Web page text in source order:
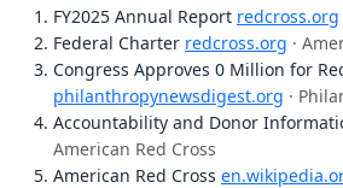
FY2025 Annual Report redcross.org
Federal Charter redcross.org ·
Congress Approves 0 Million for
philanthropynewsdigest.org ·
Accountability and Donor
American Red Cross
American Red Cross